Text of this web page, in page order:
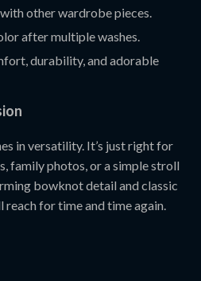
other wardrobe pieces.
after multiple washes.
durability, and adorable
in versatility. It’s just right for
family photos, or a simple stroll
bowknot detail and classic
reach for time and time again.